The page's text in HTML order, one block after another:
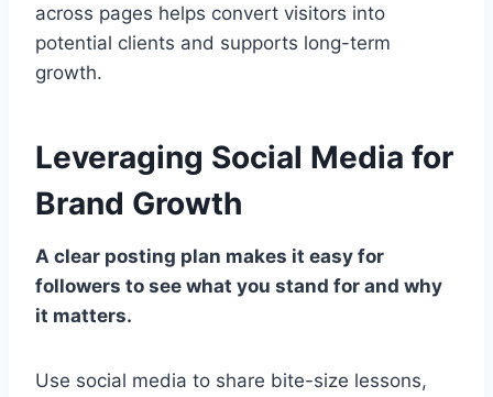
across pages helps convert visitors into
potential clients and supports long-term
growth.
Leveraging Social Media for
Brand Growth
A clear posting plan makes it easy for
followers to see what you stand for and why
it matters.
Use social media to share bite-size lessons,